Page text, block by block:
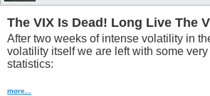
The VIX Is Dead! Long Live The
After two weeks of intense volatility in
volatility itself we are left with some
statistics:
more...